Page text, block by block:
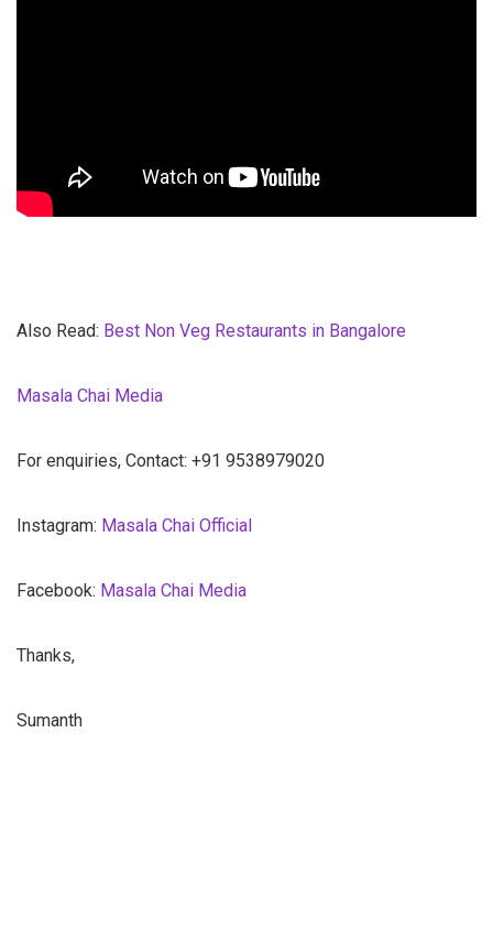
Also Read: Best Non Veg Restaurants in Bangalore
Masala Chai Media
For enquiries, Contact: +91 9538979020
Instagram: Masala Chai Official
Facebook: Masala Chai Media
Thanks,
Sumanth